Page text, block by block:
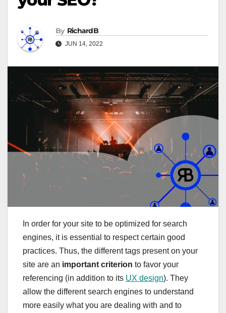
By RichardB
JUN 14, 2022
In order for your site to be optimized for search
engines, it is essential to respect certain good
practices. Thus, the different tags present on your
site are an important criterion to favor your
referencing (in addition to its UX design). They
allow the different search engines to understand
more easily what you are dealing with and to